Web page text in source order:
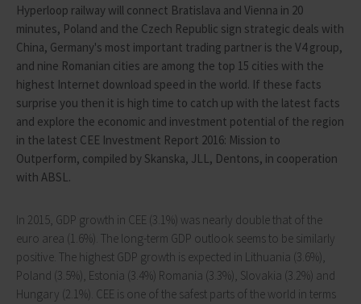
Hyperloop railway will connect Bratislava and Vienna in 20
minutes, Poland and the Czech Republic sign strategic deals with
China, Germany's most important trading partner is the V4 group,
and nine Romanian cities are among the top 15 cities with the
highest Internet download speed in the world. If these facts
surprise you then it is high time to catch up with the latest facts
and explore the economic and investment potential of the region
in the latest CEE Investment Report 2016: Mission to
Outperform, compiled by Skanska, JLL, Dentons, in cooperation
with ABSL.
In 2015, GDP growth in CEE (3.1%) was nearly double that of the
euro area (1.6%). The long-term GDP outlook seems to be similarly
positive. The highest GDP growth is expected in Lithuania (3.6%),
Poland (3.5%), Estonia (3.4%) Romania (3.3%), Slovakia (3.2%) and
Hungary (2.1%). CEE is one of the safest parts of the world in terms